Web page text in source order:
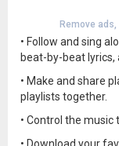
Remove
• Follow and sing
beat-by-beat lyrics,
• Make and share
playlists together.
• Control the music